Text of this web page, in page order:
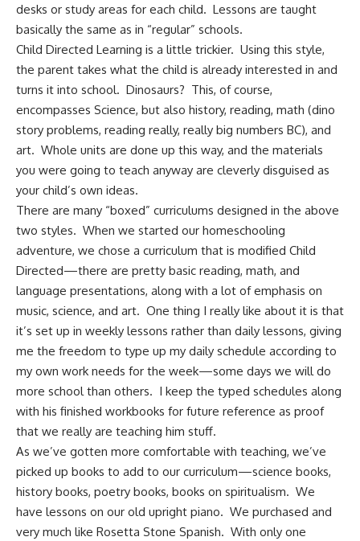
desks or study areas for each child. Lessons are taught
basically the same as in “regular” schools.
Child Directed Learning is a little trickier. Using this style,
the parent takes what the child is already interested in and
turns it into school. Dinosaurs? This, of course,
encompasses Science, but also history, reading, math (dino
story problems, reading really, really big numbers BC), and
art. Whole units are done up this way, and the materials
you were going to teach anyway are cleverly disguised as
your child’s own ideas.
There are many “boxed” curriculums designed in the above
two styles. When we started our homeschooling
adventure, we chose a curriculum that is modified Child
Directed—there are pretty basic reading, math, and
language presentations, along with a lot of emphasis on
music, science, and art. One thing I really like about it is that
it’s set up in weekly lessons rather than daily lessons, giving
me the freedom to type up my daily schedule according to
my own work needs for the week—some days we will do
more school than others. I keep the typed schedules along
with his finished workbooks for future reference as proof
that we really are teaching him stuff.
As we’ve gotten more comfortable with teaching, we’ve
picked up books to add to our curriculum—science books,
history books, poetry books, books on spiritualism. We
have lessons on our old upright piano. We purchased and
very much like Rosetta Stone Spanish. With only one